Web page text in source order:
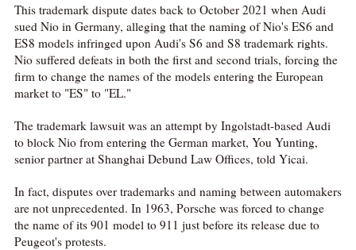
This trademark dispute dates back to October 2021 when Audi
sued Nio in Germany, alleging that the naming of Nio's ES6 and
ES8 models infringed upon Audi's S6 and S8 trademark rights.
Nio suffered defeats in both the first and second trials, forcing the
firm to change the names of the models entering the European
market to "ES" to "EL."
The trademark lawsuit was an attempt by Ingolstadt-based Audi
to block Nio from entering the German market, You Yunting,
senior partner at Shanghai Debund Law Offices, told Yicai.
In fact, disputes over trademarks and naming between automakers
are not unprecedented. In 1963, Porsche was forced to change
the name of its 901 model to 911 just before its release due to
Peugeot's protests.